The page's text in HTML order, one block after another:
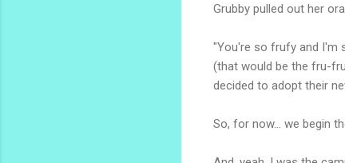
Grubby pulled out her
"You're so frufy and I'm
(that would be the fru-
decided to adopt their
So, for now... we begin